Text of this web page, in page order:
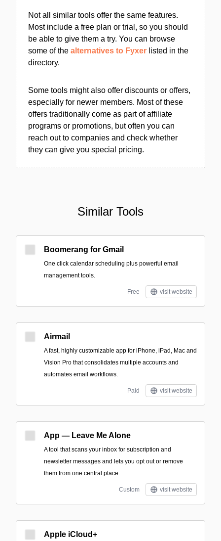
Not all similar tools offer the same features.
Most include a free plan or trial, so you should
be able to give them a try. You can browse
some of the alternatives to Fyxer listed in the
directory.
Some tools might also offer discounts or offers,
especially for newer members. Most of these
offers traditionally come as part of affiliate
programs or promotions, but often you can
reach out to companies and check whether
they can give you special pricing.
Similar Tools
Boomerang for Gmail
One click calendar scheduling plus powerful email
management tools.
Free visit website
Airmail
A fast, highly customizable app for iPhone, iPad, Mac and
Vision Pro that consolidates multiple accounts and
automates email workflows.
Paid visit website
App — Leave Me Alone
A tool that scans your inbox for subscription and
newsletter messages and lets you opt out or remove
them from one central place.
Custom visit website
Apple iCloud+